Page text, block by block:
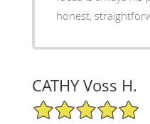
honest,
CATHY Voss H.
5/5 Star Rating